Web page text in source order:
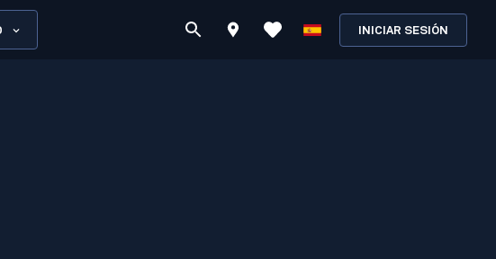
INICIAR SESIÓN